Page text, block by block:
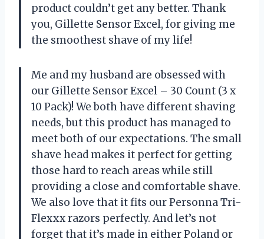
product couldn’t get any better. Thank
you, Gillette Sensor Excel, for giving me
the smoothest shave of my life!
Me and my husband are obsessed with
our Gillette Sensor Excel – 30 Count (3 x
10 Pack)! We both have different shaving
needs, but this product has managed to
meet both of our expectations. The small
shave head makes it perfect for getting
those hard to reach areas while still
providing a close and comfortable shave.
We also love that it fits our Personna Tri-
Flexxx razors perfectly. And let’s not
forget that it’s made in either Poland or